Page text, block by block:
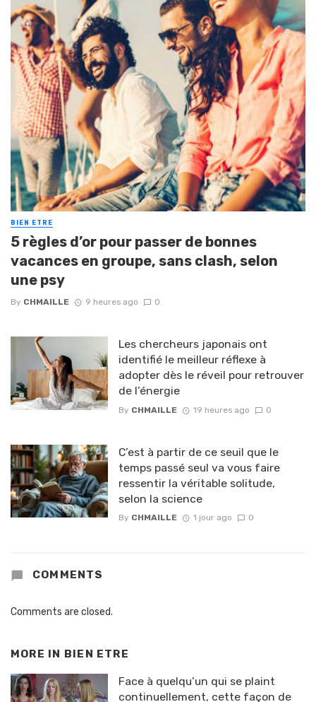
BIEN ETRE
5 règles d’or pour passer de bonnes
vacances en groupe, sans clash, selon
une psy
By CHMAILLE 9 heures ago 0
Les chercheurs japonais ont
identifié le meilleur réflexe à
adopter dès le réveil pour retrouver
de l’énergie
By CHMAILLE 19 heures ago 0
C’est à partir de ce seuil que le
temps passé seul va vous faire
ressentir la véritable solitude,
selon la science
By CHMAILLE 1 jour ago 0
COMMENTS
Comments are closed.
MORE IN BIEN ETRE
Face à quelqu’un qui se plaint
continuellement, cette façon de